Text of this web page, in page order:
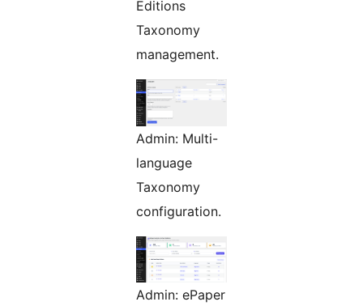
Editions
Taxonomy
management.
Admin: Multi-
language
Taxonomy
configuration.
Admin: ePaper